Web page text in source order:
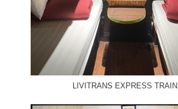
LIVITRANS EXPRESS TRAIN